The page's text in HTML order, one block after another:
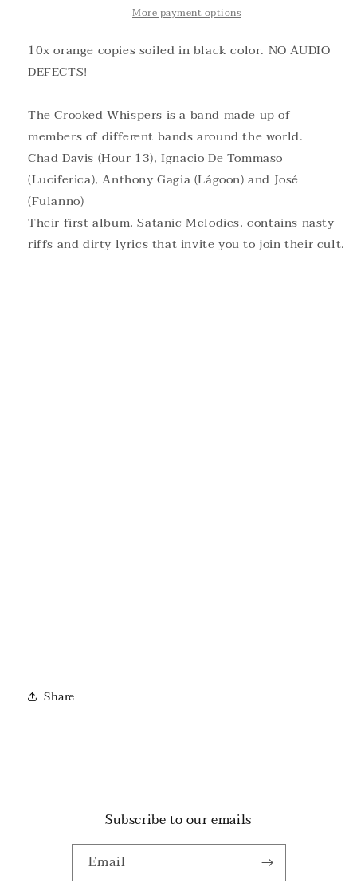
Vinyl
Melodies
Vinyl
More payment options
10x orange copies soiled in black color. NO AUDIO
DEFECTS!
The Crooked Whispers is a band made up of
members of different bands around the world.
Chad Davis (Hour 13), Ignacio De Tommaso
(Luciferica), Anthony Gagia (Lágoon) and José
(Fulanno)
Their first album, Satanic Melodies, contains nasty
riffs and dirty lyrics that invite you to join their cult.
Share
Subscribe to our emails
Email